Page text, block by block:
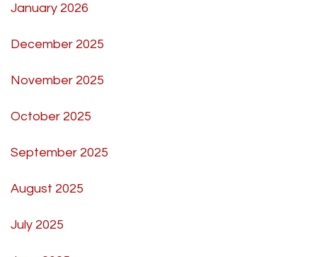
January 2026
December 2025
November 2025
October 2025
September 2025
August 2025
July 2025